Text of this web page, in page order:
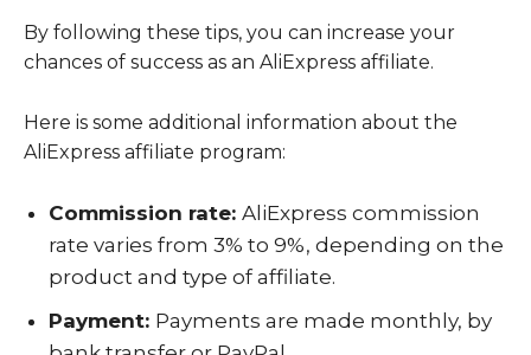
By following these tips, you can increase your
chances of success as an AliExpress affiliate.
Here is some additional information about the
AliExpress affiliate program:
Commission rate: AliExpress commission
rate varies from 3% to 9%, depending on the
product and type of affiliate.
Payment: Payments are made monthly, by